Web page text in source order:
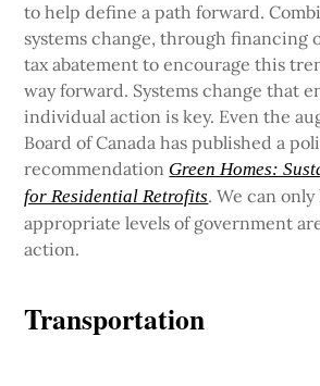
to help define a path forward.
systems change, through financing
tax abatement to encourage this
way forward. Systems change that
individual action is key. Even the
Board of Canada has published a
recommendation Green Homes:
for Residential Retrofits. We can
appropriate levels of government
action.
Transportation